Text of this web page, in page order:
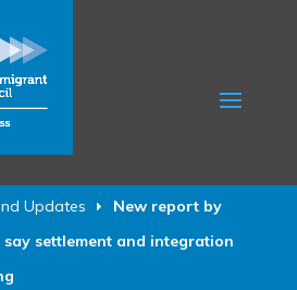
Updates
New report by
say settlement and integration